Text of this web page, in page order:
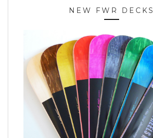
NEW FWR DECKS